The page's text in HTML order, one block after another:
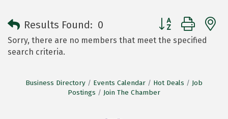
Results Found: 0 Button group with
Sorry, there are no members that meet the specified
search criteria.
Business Directory Events Calendar Hot Deals
Job
Postings
Join The Chamber